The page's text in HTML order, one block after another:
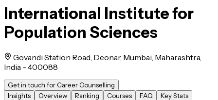
International Institute for
Population Sciences
Govandi Station Road, Deonar, Mumbai, Maharashtra,
India - 400088
Get in touch for Career Counselling
Insights
Overview Ranking Courses FAQ
Key Stats